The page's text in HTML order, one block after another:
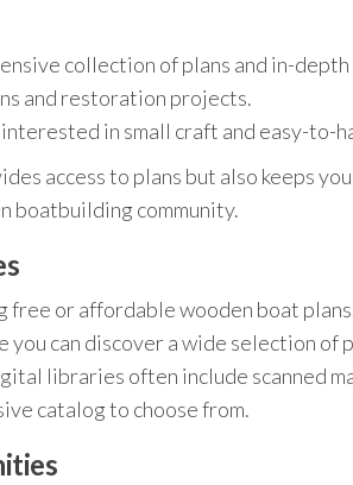
collection of plans and in-
and restoration projects.
in small craft and easy-to-
access to plans but also keeps
boatbuilding community.
or affordable wooden boat
you can discover a wide selection of
libraries often include scanned
catalog to choose from.